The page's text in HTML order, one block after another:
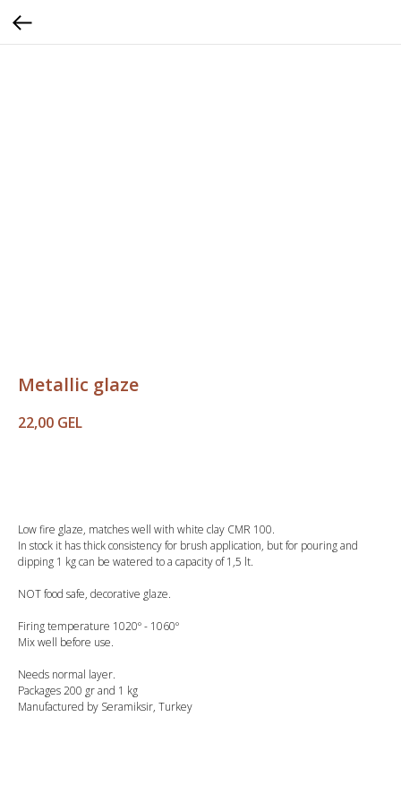
Metallic glaze
22,00 GEL
Low fire glaze, matches well with white clay CMR 100.
In stock it has thick consistency for brush application, but for pouring and
dipping 1 kg can be watered to a capacity of 1,5 lt.
NOT food safe, decorative glaze.
Firing temperature 1020º - 1060º
Mix well before use.
Needs normal layer.
Packages 200 gr and 1 kg
Manufactured by Seramiksir, Turkey